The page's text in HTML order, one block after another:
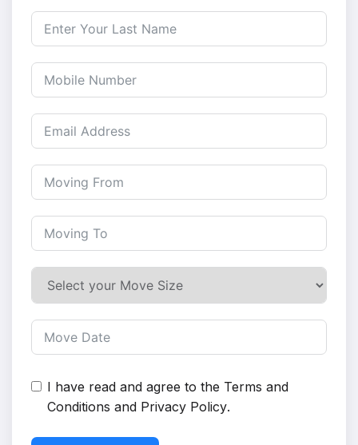
I have read and agree to the Terms and
Conditions and Privacy Policy.